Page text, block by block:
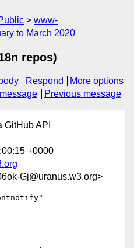
www-
to March 2020
repos)
Respond
More options
Previous message
GitHub API
+0000
Gj@uranus.w3.org>